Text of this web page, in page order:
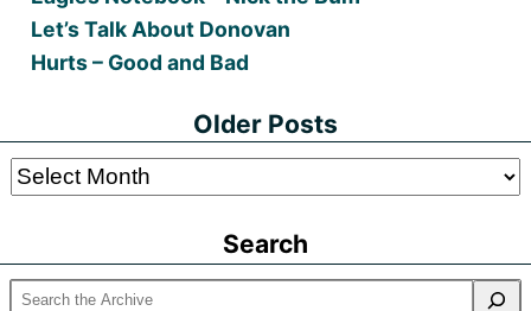
Let’s Talk About Donovan
Hurts – Good and Bad
Older Posts
Older
Search